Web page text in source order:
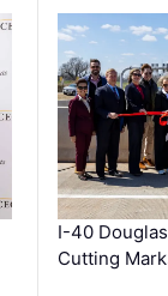
I-40
Cutting